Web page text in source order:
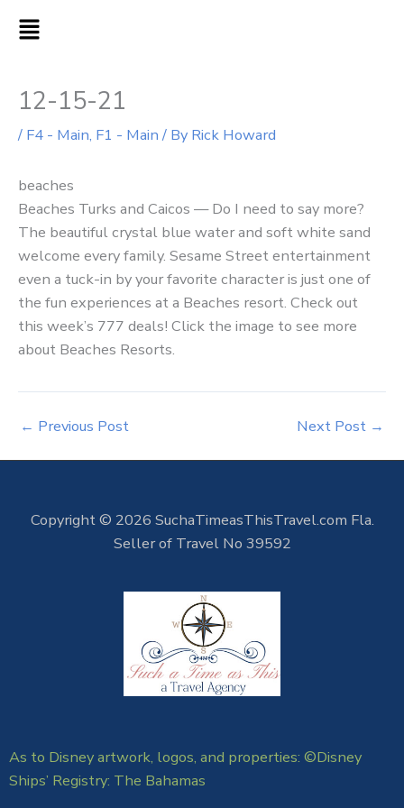
MAIN
12-15-21
/ F4 - Main, F1 - Main/ By Rick Howard
beaches
Beaches Turks and Caicos — Do I need to say more?
The beautiful crystal blue water and soft white sand
welcome every family. Sesame Street entertainment
even a tuck-in by your favorite character is just one of
the fun experiences at a Beaches resort. Check out
this week’s 777 deals! Click the image to see more
about Beaches Resorts.
← Previous Post Next Post →
Copyright © 2026 SuchaTimeasThisTravel.com Fla.
Seller of Travel No 39592
As to Disney artwork, logos, and properties: ©Disney
Ships’ Registry: The Bahamas